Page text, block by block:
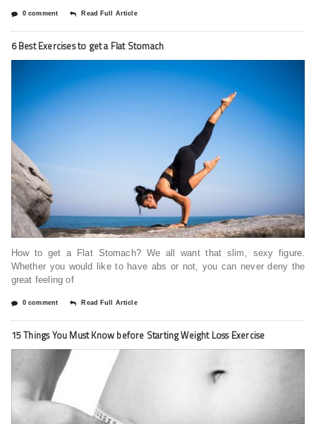
0 comment Read Full Article
6 Best Exercises to get a Flat Stomach
How to get a Flat Stomach? We all want that slim, sexy figure.
Whether you would like to have abs or not, you can never deny the
great feeling of
0 comment Read Full Article
15 Things You Must Know before Starting Weight Loss Exercise